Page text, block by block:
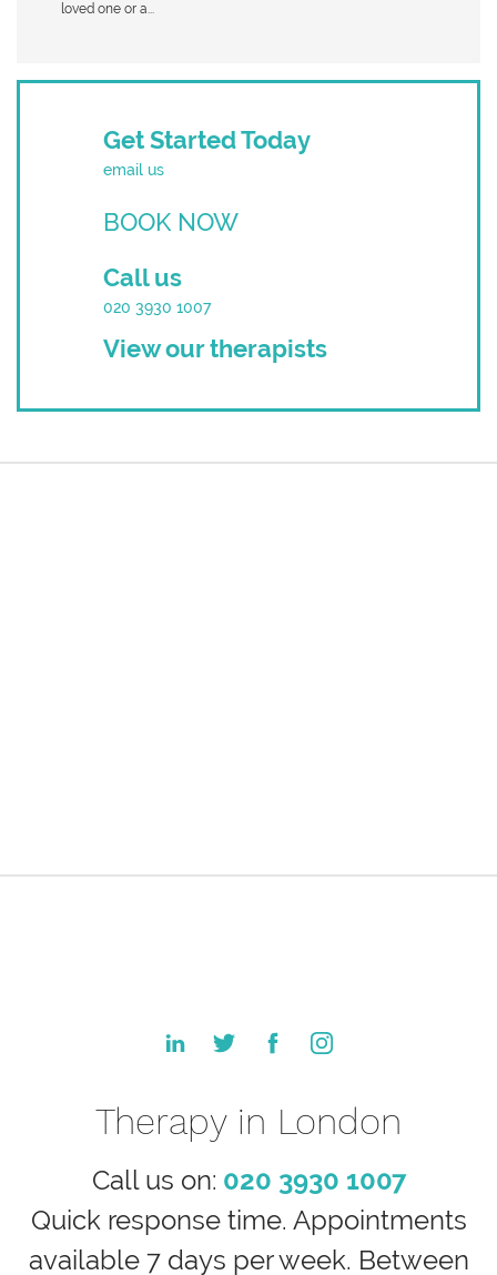
loved one or a...
Get Started Today
email us
BOOK NOW
Call us
020 3930 1007
View our therapists
Therapy in London
Call us on: 020 3930 1007
Quick response time. Appointments
available 7 days per week. Between